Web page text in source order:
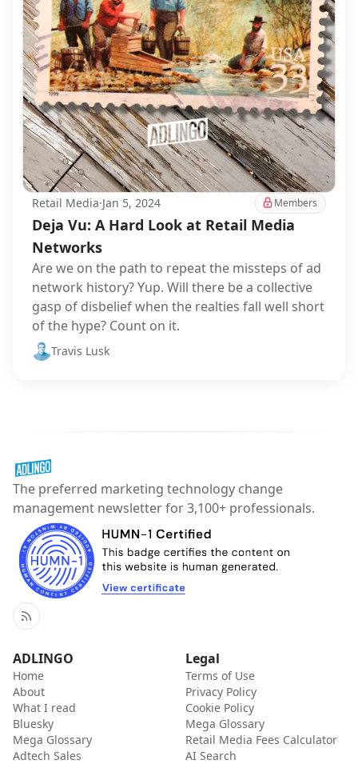
Retail Media·Jan 5, 2024 Members
Deja Vu: A Hard Look at Retail Media
Networks
Are we on the path to repeat the missteps of ad
network history? Yup. Will there be a collective
gasp of disbelief when the realties fall well short
of the hype? Count on it.
Travis Lusk
The preferred marketing technology change
management newsletter for 3,100+ professionals.
RSS
ADLINGO
Home
About
What I read
Bluesky
Mega Glossary
Adtech Sales
Legal
Terms of Use
Privacy Policy
Cookie Policy
Mega Glossary
Retail Media Fees Calculator
AI Search